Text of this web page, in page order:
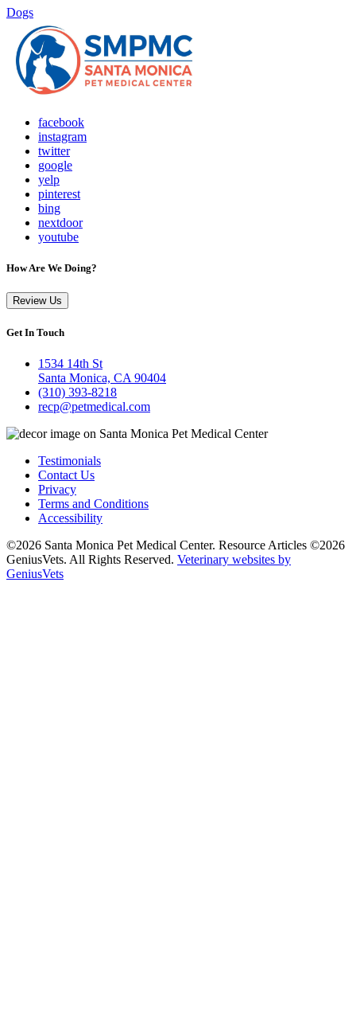
Dogs
facebook
instagram
twitter
google
yelp
pinterest
bing
nextdoor
youtube
How Are We Doing?
Review Us
Get In Touch
1534 14th St
Santa Monica, CA 90404
(310) 393-8218
recp@petmedical.com
Testimonials
Contact Us
Privacy
Terms and Conditions
Accessibility
©2026 Santa Monica Pet Medical Center. Resource Articles ©2026
GeniusVets. All Rights Reserved. Veterinary websites by
GeniusVets